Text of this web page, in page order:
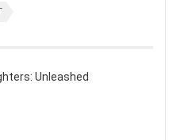
Unleashed